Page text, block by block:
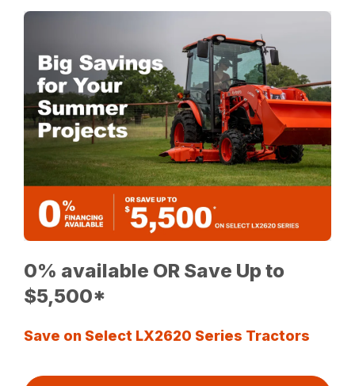
0% available OR Save Up to
$5,500*
Save on Select LX2620 Series Tractors